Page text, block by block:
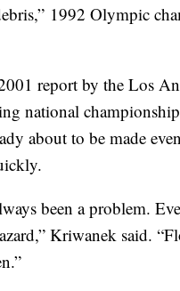
1992 Olympic
report by the Los
national
about to be made
been a problem.
Kriwanek said.